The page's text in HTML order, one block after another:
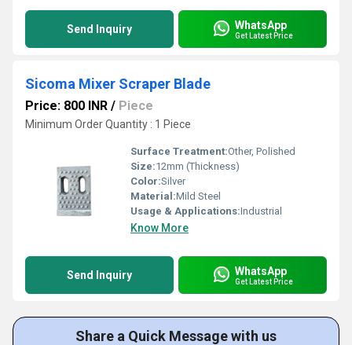
Send Inquiry WhatsApp
Get Latest Price
Sicoma Mixer Scraper Blade
Price: 800 INR / Piece
Minimum Order Quantity : 1 Piece
Surface Treatment:Other, Polished
Size:12mm (Thickness)
Color:Silver
Material:Mild Steel
Usage & Applications:Industrial
Know More
Send Inquiry WhatsApp
Get Latest Price
Share a Quick Message with us